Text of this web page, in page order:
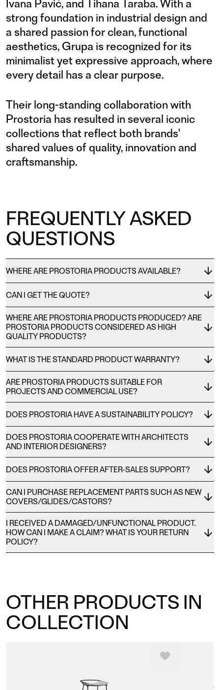
Ivana Pavić, and Tihana Taraba. With a
strong foundation in industrial design and
a shared passion for clean, functional
aesthetics, Grupa is recognized for its
minimalist yet expressive approach, where
every detail has a clear purpose.
Their long-standing collaboration with
Prostoria has resulted in several iconic
collections that reflect both brands'
shared values of quality, innovation and
craftsmanship.
FREQUENTLY ASKED
QUESTIONS
WHERE ARE PROSTORIA PRODUCTS AVAILABLE?
CAN I GET THE QUOTE?
WHERE ARE PROSTORIA PRODUCTS PRODUCED? ARE
PROSTORIA PRODUCTS CONSIDERED AS HIGH
QUALITY PRODUCTS?
WHAT IS THE STANDARD PRODUCT WARRANTY?
ARE PROSTORIA PRODUCTS SUITABLE FOR
PROJECTS AND COMMERCIAL USE?
DOES PROSTORIA HAVE A SUSTAINABILITY POLICY?
DOES PROSTORIA COOPERATE WITH ARCHITECTS
AND INTERIOR DESIGNERS?
DOES PROSTORIA OFFER AFTER-SALES SUPPORT?
CAN I PURCHASE REPLACEMENT PARTS SUCH AS NEW
COVERS/GLIDES/CASTORS?
I RECEIVED A DAMAGED/UNFUNCTIONAL PRODUCT.
HOW CAN I MAKE A CLAIM? WHAT IS YOUR RETURN
POLICY?
OTHER PRODUCTS IN
COLLECTION